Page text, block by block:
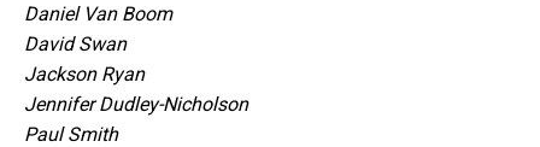
Daniel Van Boom
David Swan
Jackson Ryan
Jennifer Dudley-Nicholson
Paul Smith